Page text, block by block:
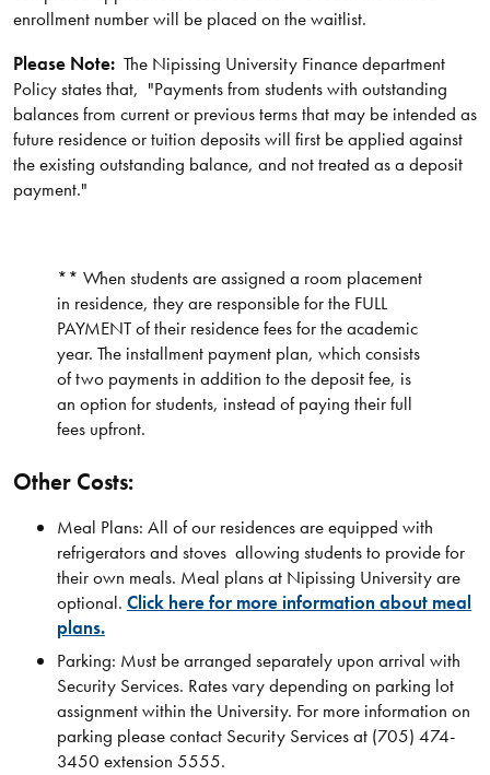
enrollment number will be placed on the waitlist.
Please Note:The Nipissing University Finance department
Policy states that, "Payments from students with outstanding
balances from current or previous terms that may be intended as
future residence or tuition deposits will first be applied against
the existing outstanding balance, and not treated as a deposit
payment."
** When students are assigned a room placement
in residence, they are responsible for the FULL
PAYMENT of their residence fees for the academic
year. The installment payment plan, which consists
of two payments in addition to the deposit fee, is
an option for students, instead of paying their full
fees upfront.
Other Costs:
Meal Plans: All of our residences are equipped with
refrigerators and stoves allowing students to provide for
their own meals. Meal plans at Nipissing University are
optional. Click here for more information about meal
plans.
Parking: Must be arranged separately upon arrival with
Security Services. Rates vary depending on parking lot
assignment within the University. For more information on
parking please contact Security Services at (705) 474-
3450 extension 5555.